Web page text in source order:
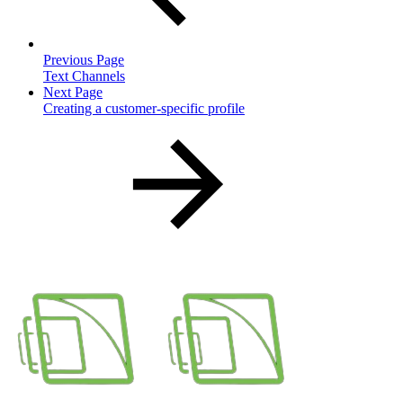
Previous Page
Text Channels
Next Page
Creating a customer-specific profile